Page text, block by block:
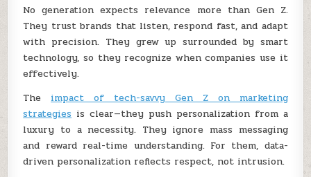
No generation expects relevance more than Gen Z.
They trust brands that listen, respond fast, and adapt
with precision. They grew up surrounded by smart
technology, so they recognize when companies use it
effectively.
The impact of tech-savvy Gen Z on marketing
strategies is clear—they push personalization from a
luxury to a necessity. They ignore mass messaging
and reward real-time understanding. For them, data-
driven personalization reflects respect, not intrusion.